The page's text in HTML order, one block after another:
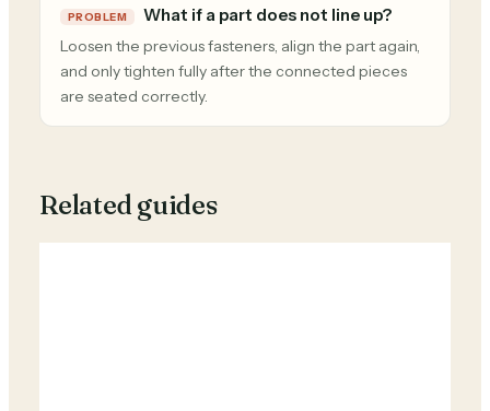
PROBLEM What if a part does not line up?
Loosen the previous fasteners, align the part again,
and only tighten fully after the connected pieces
are seated correctly.
Related guides